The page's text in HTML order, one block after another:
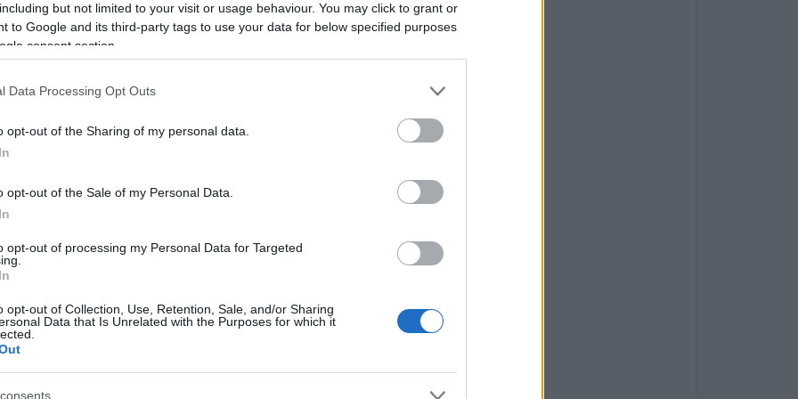
but not limited to your visit or usage behaviour. You may click to grant or
to Google and its third-party tags to use your data for below specified purposes
consent section.
Data Processing Opt Outs
opt-out of the Sharing of my personal data.
opt-out of the Sale of my Personal Data.
opt-out of processing my Personal Data for Targeted
opt-out of Collection, Use, Retention, Sale, and/or Sharing
Data that Is Unrelated with the Purposes for which it
in the 90km event.
Endurance Championships which had three
90km and CEI2* over 120km. The Championships
of Kilkis and the only equestrian club in the
of the European Equestrian Federation.
from Bulgaria, Serbia and Turkey.
and comprised Dimitra Mitona on Jamelia,
Pantelis Salonikios on Six Degrees,
XIII 16 Salomon P and Irene Mitona on Aphroditi.